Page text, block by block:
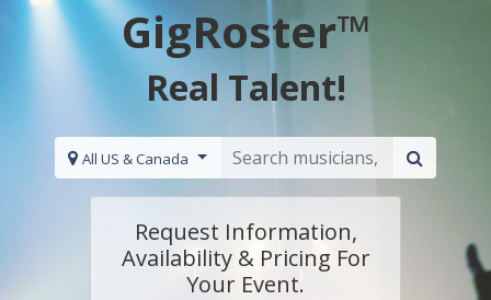
GigRoster™
Real Talent!
All US & Canada
Request Information,
Availability & Pricing For
Your Event.